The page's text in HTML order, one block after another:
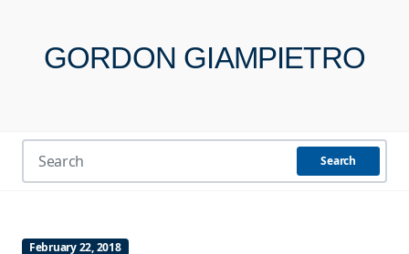
GORDON GIAMPIETRO
Search
February 22, 2018